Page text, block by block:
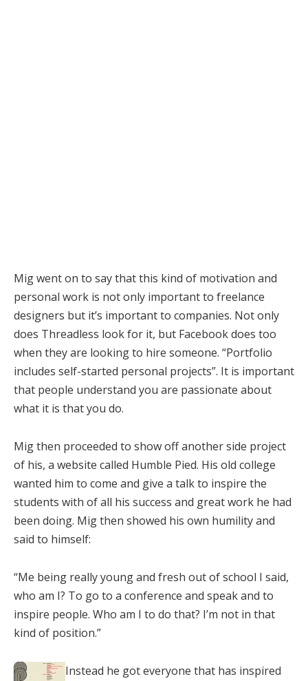
Mig went on to say that this kind of motivation and
personal work is not only important to freelance
designers but it’s important to companies. Not only
does Threadless look for it, but Facebook does too
when they are looking to hire someone. “Portfolio
includes self-started personal projects”. It is important
that people understand you are passionate about
what it is that you do.
Mig then proceeded to show off another side project
of his, a website called Humble Pied. His old college
wanted him to come and give a talk to inspire the
students with of all his success and great work he had
been doing. Mig then showed his own humility and
said to himself:
“Me being really young and fresh out of school I said,
who am I? To go to a conference and speak and to
inspire people. Who am I to do that? I’m not in that
kind of position.”
Instead he got everyone that has inspired